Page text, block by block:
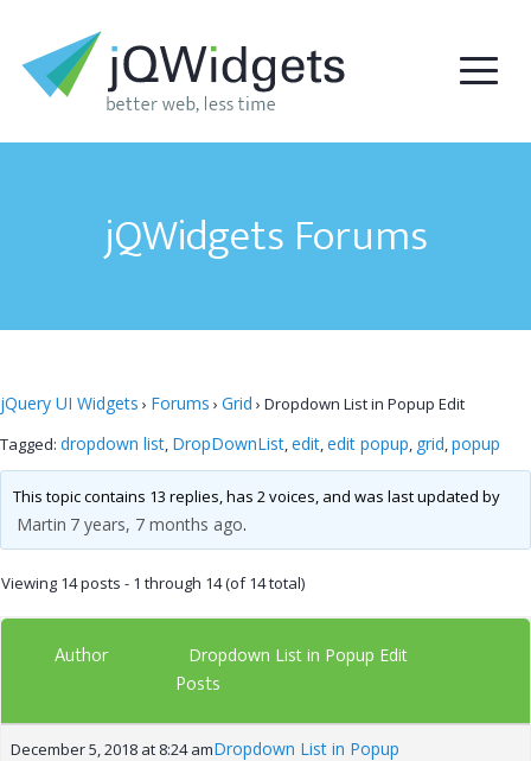
jQWidgets Forums
jQuery UI Widgets › Forums › Grid › Dropdown List in Popup Edit
Tagged: dropdown list, DropDownList,edit,edit popup, grid,popup
This topic contains 13 replies, has 2 voices, and was last updated by
Martin 7 years, 7 months ago.
Viewing 14 posts - 1 through 14 (of 14 total)
Author Dropdown List in Popup Edit
Posts
December 5, 2018 at 8:24 amDropdown List in Popup